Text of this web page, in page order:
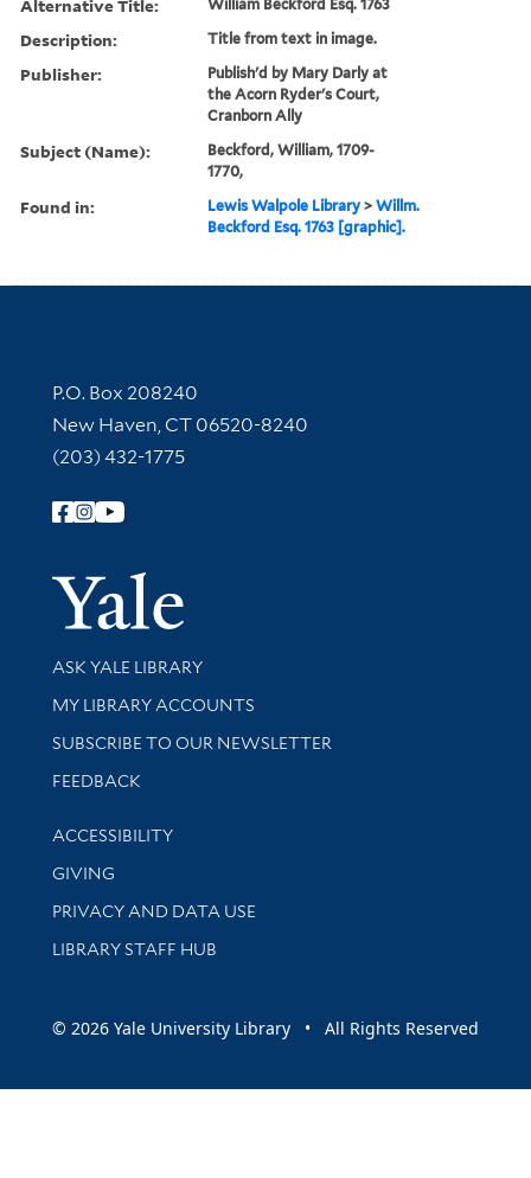
Alternative Title: William Beckford Esq. 1763
Description: Title from text in image.
Publisher:
Publish'd by Mary Darly at
the Acorn Ryder's Court,
Cranborn Ally
Subject (Name):
Beckford, William, 1709-
1770,
Found in: Lewis Walpole Library >Willm.
Beckford Esq. 1763 [graphic].
Contact Information
P.O. Box 208240
New Haven, CT 06520-8240
(203) 432-1775
Follow Yale Library
Yale
Library Services
ASK YALE LIBRARY
Get research help and support
MY LIBRARY ACCOUNTS
SUBSCRIBE TO OUR NEWSLETTER
Stay updated with library news and events
FEEDBACK
Library Information
ACCESSIBILITY
GIVING
PRIVACY AND DATA USE
LIBRARY STAFF HUB
© 2026 Yale University Library • All Rights Reserved